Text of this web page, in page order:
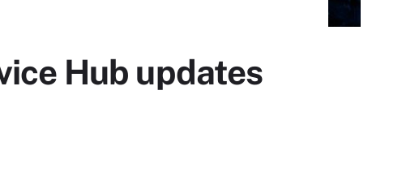
Hub updates